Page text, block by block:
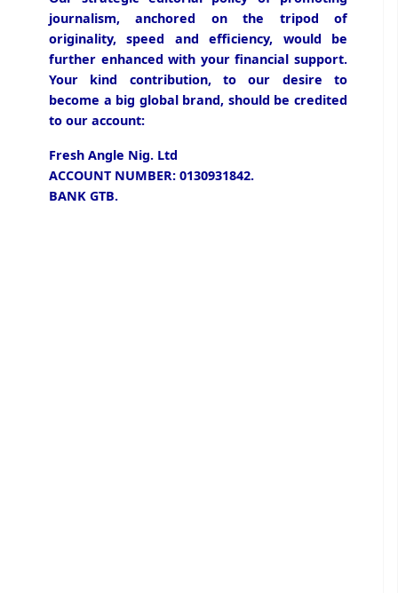
journalism, anchored on the tripod of
originality, speed and efficiency, would be
further enhanced with your financial support.
Your kind contribution, to our desire to
become a big global brand, should be credited
to our account:
Fresh Angle Nig. Ltd
ACCOUNT NUMBER: 0130931842.
BANK GTB.